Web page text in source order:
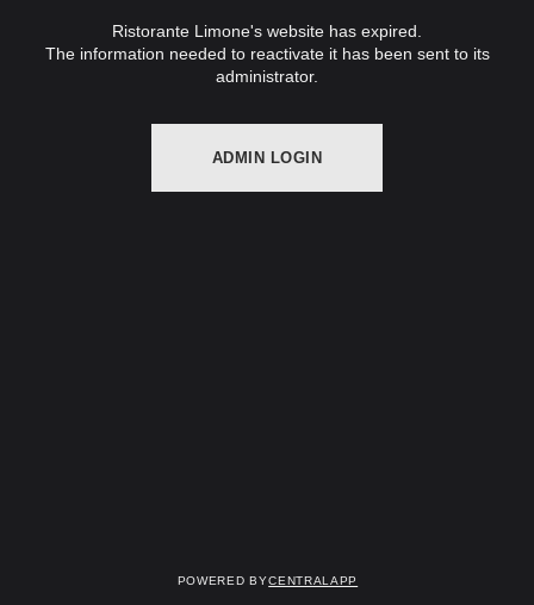
Ristorante Limone's website has expired.
The information needed to reactivate it has been sent to its
administrator.
ADMIN LOGIN
Powered byCentralApp